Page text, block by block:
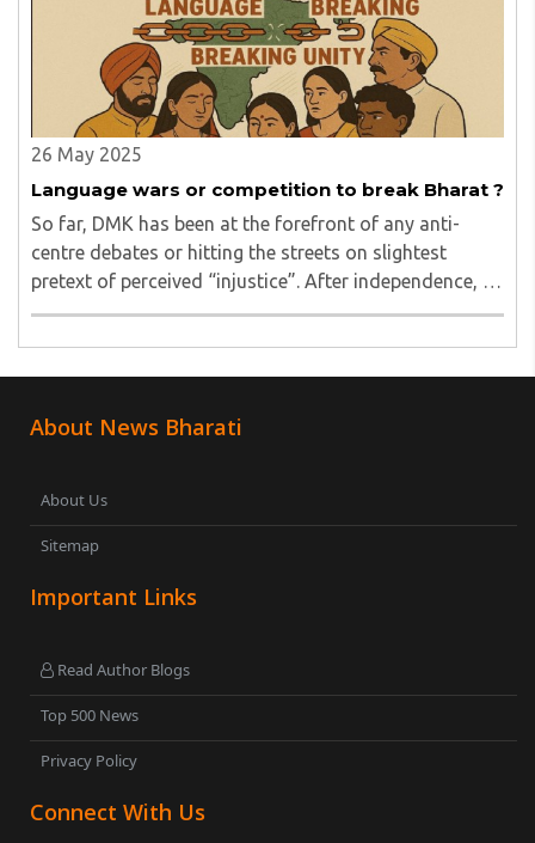
26 May 2025
Language wars or competition to break Bharat ?
So far, DMK has been at the forefront of any anti-
centre debates or hitting the streets on slightest
pretext of perceived “injustice”. After independence, it
began with Nehru ji’s three language formula. In the
About News Bharati
About Us
Sitemap
Important Links
Read Author Blogs
Top 500 News
Privacy Policy
Connect With Us